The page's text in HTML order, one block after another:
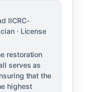
IICRC-
· License
restoration
serves as
that the
highest